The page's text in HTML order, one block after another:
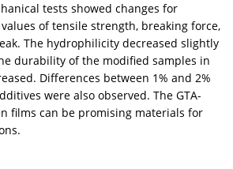
tests showed changes for
of tensile strength, breaking force,
The hydrophilicity decreased slightly
durability of the modified samples in
Differences between 1% and 2%
were also observed. The GTA-
films can be promising materials for